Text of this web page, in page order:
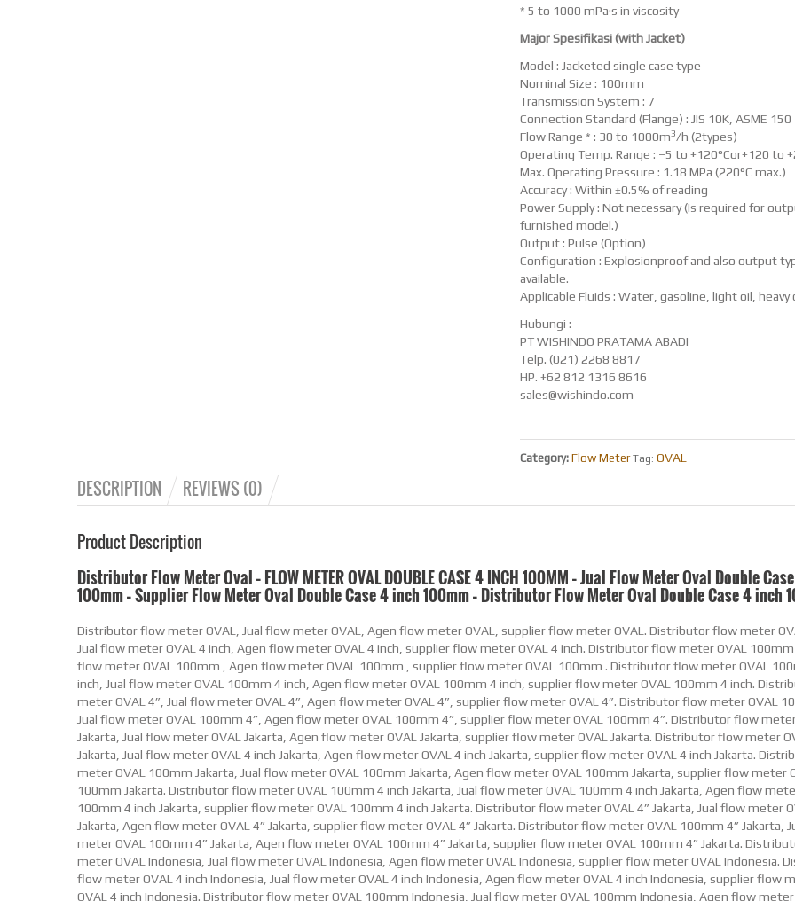
* 5 to 1000 mPa·s in viscosity
Major Spesifikasi (with Jacket)
Model : Jacketed single case type
Nominal Size : 100mm
Transmission System : 7
Connection Standard (Flange) : JIS 10K, ASME 150
Flow Range * : 30 to 1000m3/h (2types)
Operating Temp. Range : –5 to +120°Cor+120 to
Max. Operating Pressure : 1.18 MPa (220°C max.)
Accuracy : Within ±0.5% of reading
Power Supply : Not necessary (Is required for
furnished model.)
Output : Pulse (Option)
Configuration : Explosionproof and also output
available.
Applicable Fluids : Water, gasoline, light oil, heavy
Hubungi :
PT WISHINDO PRATAMA ABADI
Telp. (021) 2268 8817
HP. +62 812 1316 8616
sales@wishindo.com
Category: Flow Meter Tag: OVAL
DESCRIPTION REVIEWS (0)
Product Description
Distributor Flow Meter Oval – FLOW METER OVAL DOUBLE CASE 4 INCH 100MM – Jual Flow Meter Oval Double
100mm – Supplier Flow Meter Oval Double Case 4 inch 100mm – Distributor Flow Meter Oval Double Case 4 inch
Distributor flow meter OVAL, Jual flow meter OVAL, Agen flow meter OVAL, supplier flow meter OVAL. Distributor flow meter OVAL 4 inch, Jual flow meter OVAL 4 inch, Agen flow meter OVAL 4 inch, supplier flow meter OVAL 4 inch. Distributor flow meter OVAL 100mm , Jual flow meter OVAL 100mm , Agen flow meter OVAL 100mm , supplier flow meter OVAL 100mm . Distributor flow meter OVAL 100mm 4 inch, Jual flow meter OVAL 100mm 4 inch, Agen flow meter OVAL 100mm 4 inch, supplier flow meter OVAL 100mm 4 inch. Distributor flow meter OVAL 4”, Jual flow meter OVAL 4”, Agen flow meter OVAL 4”, supplier flow meter OVAL 4”. Distributor flow meter OVAL 100mm 4”, Jual flow meter OVAL 100mm 4”, Agen flow meter OVAL 100mm 4”, supplier flow meter OVAL 100mm 4”. Distributor flow meter OVAL Jakarta, Jual flow meter OVAL Jakarta, Agen flow meter OVAL Jakarta, supplier flow meter OVAL Jakarta. Distributor flow meter OVAL 4 inch Jakarta, Jual flow meter OVAL 4 inch Jakarta, Agen flow meter OVAL 4 inch Jakarta, supplier flow meter OVAL 4 inch Jakarta. Distributor flow meter OVAL 100mm Jakarta, Jual flow meter OVAL 100mm Jakarta, Agen flow meter OVAL 100mm Jakarta, supplier flow meter OVAL 100mm Jakarta. Distributor flow meter OVAL 100mm 4 inch Jakarta, Jual flow meter OVAL 100mm 4 inch Jakarta, Agen flow meter OVAL 100mm 4 inch Jakarta, supplier flow meter OVAL 100mm 4 inch Jakarta. Distributor flow meter OVAL 4” Jakarta, Jual flow meter OVAL 4” Jakarta, Agen flow meter OVAL 4” Jakarta, supplier flow meter OVAL 4” Jakarta. Distributor flow meter OVAL 100mm 4” Jakarta, Jual flow meter OVAL 100mm 4” Jakarta, Agen flow meter OVAL 100mm 4” Jakarta, supplier flow meter OVAL 100mm 4” Jakarta. Distributor flow meter OVAL Indonesia, Jual flow meter OVAL Indonesia, Agen flow meter OVAL Indonesia, supplier flow meter OVAL Indonesia. Distributor flow meter OVAL 4 inch Indonesia, Jual flow meter OVAL 4 inch Indonesia, Agen flow meter OVAL 4 inch Indonesia, supplier flow meter OVAL 4 inch Indonesia. Distributor flow meter OVAL 100mm Indonesia, Jual flow meter OVAL 100mm Indonesia, Agen flow meter OVAL 100mm Indonesia, supplier flow meter OVAL 100mm Indonesia. Distributor flow meter OVAL 100mm 4 inch Indonesia, Jual flow meter OVAL 100mm 4 inch Indonesia, Agen flow meter OVAL 100mm 4 inch Indonesia, supplier flow meter OVAL 100mm 4 inch Indonesia. Distributor flow meter OVAL 4” Indonesia, Jual flow meter OVAL 4” Indonesia, Agen flow meter OVAL 4” Indonesia, supplier flow meter OVAL 4” Indonesia. Distributor flow meter OVAL 100mm 4” Indonesia, Jual flow meter OVAL 100mm 4” Indonesia, Agen flow meter OVAL 100mm 4” Indonesia, supplier flow meter OVAL 100mm 4” Indonesia. Distributor Flow Meter Minyak OVAL, Jual Flow Meter Minyak OVAL, Agen Flow Meter Minyak OVAL, supplier Flow Meter Minyak OVAL. Distributor Flow Meter Minyak OVAL 4 inch, Jual Flow Meter Minyak OVAL 4 inch, Agen Flow Meter Minyak OVAL 4 inch, supplier Flow Meter Minyak OVAL 4 inch. Distributor Flow Meter Minyak OVAL 100mm , Jual Flow Meter Minyak OVAL 100mm , Agen Flow Meter Minyak OVAL 100mm , supplier Flow Meter Minyak OVAL 100mm . Distributor Flow Meter Minyak OVAL 100mm 4 inch, Jual Flow Meter Minyak OVAL 100mm 4 inch, Agen Flow Meter Minyak OVAL 100mm 4 inch, supplier Flow Meter Minyak OVAL 100mm 4 inch. Distributor Flow Meter Minyak OVAL 4”, Jual Flow Meter Minyak OVAL 4”, Agen Flow Meter Minyak OVAL 4”, supplier Flow Meter Minyak OVAL 4”. Distributor Flow Meter Minyak OVAL 100mm 4”, Jual Flow Meter Minyak OVAL 100mm 4”, Agen Flow Meter Minyak OVAL 100mm 4”, supplier Flow Meter Minyak OVAL 100mm 4”. Distributor Flow Meter Minyak OVAL Jakarta, Jual Flow Meter Minyak OVAL Jakarta, Agen Flow Meter Minyak OVAL Jakarta, supplier Flow Meter Minyak OVAL Jakarta. Distributor Flow Meter Minyak OVAL 4 inch Jakarta, Jual Flow Meter Minyak OVAL 4 inch Jakarta, Agen Flow Meter Minyak OVAL 4 inch Jakarta, supplier Flow Meter Minyak OVAL 4 inch Jakarta. Distributor Flow Meter Minyak OVAL 100mm Jakarta, Jual Flow Meter Minyak OVAL 100mm Jakarta, Agen Flow Meter Minyak OVAL 100mm Jakarta, supplier Flow Meter Minyak OVAL 100mm Jakarta. Distributor Flow Meter Minyak OVAL 100mm 4 inch Jakarta, Jual Flow Meter Minyak OVAL 100mm 4 inch Jakarta, Agen Flow Meter Minyak OVAL 100mm 4 inch Jakarta, supplier Flow Meter Minyak OVAL 100mm 4 inch Jakarta. Distributor Flow Meter Minyak OVAL 4” Jakarta, Jual Flow Meter Minyak OVAL 4” Jakarta, Agen Flow Meter Minyak OVAL 4” Jakarta, supplier Flow Meter Minyak OVAL 4” Jakarta. Distributor Flow Meter Minyak OVAL 100mm 4” Jakarta, Jual Flow Meter Minyak OVAL 100mm 4” Jakarta, Agen Flow Meter Minyak OVAL 100mm 4” Jakarta, supplier Flow Meter Minyak OVAL 100mm 4” Jakarta. Distributor Flow Meter Minyak OVAL Indonesia, Jual Flow Meter Minyak OVAL Indonesia, Agen Flow Meter Minyak OVAL Indonesia, supplier Flow Meter Minyak OVAL Indonesia. Distributor Flow Meter Minyak OVAL 4 inch Indonesia, Jual Flow Meter Minyak OVAL 4 inch Indonesia, Agen Flow Meter Minyak OVAL 4 inch Indonesia, supplier Flow Meter Minyak OVAL 4 inch Indonesia. Distributor Flow Meter Minyak OVAL 100mm Indonesia, Jual Flow Meter Minyak OVAL 100mm Indonesia, Agen Flow Meter Minyak OVAL 100mm Indonesia, supplier Flow Meter Minyak OVAL 100mm Indonesia. Distributor Flow Meter Minyak OVAL 100mm 4 inch Indonesia, Jual Flow Meter Minyak OVAL 100mm 4 inch Indonesia, Agen Flow Meter Minyak OVAL 100mm 4 inch Indonesia, supplier Flow Meter Minyak OVAL 100mm 4 inch Indonesia. Distributor Flow Meter Minyak OVAL 4” Indonesia, Jual Flow Meter Minyak OVAL 4” Indonesia, Agen Flow Meter Minyak OVAL 4” Indonesia, supplier Flow Meter Minyak OVAL 4” Indonesia. Distributor Flow Meter Minyak OVAL 100mm 4” Indonesia, Jual Flow Meter Minyak OVAL 100mm 4” Indonesia, Agen Flow Meter Minyak OVAL 100mm 4” Indonesia, supplier Flow Meter Minyak OVAL 100mm 4” Indonesia. Distributor Flow Meter Bensin OVAL, Jual Flow Meter Bensin OVAL, Agen Flow Meter Bensin OVAL, supplier Flow Meter Bensin OVAL. Distributor Flow Meter Bensin OVAL 4 inch, Jual Flow Meter Bensin OVAL 4 inch, Agen Flow Meter Bensin OVAL 4 inch, supplier Flow Meter Bensin OVAL 4 inch. Distributor Flow Meter Bensin OVAL 100mm , Jual Flow Meter Bensin OVAL 100mm , Agen Flow Meter Bensin OVAL 100mm , supplier Flow Meter Bensin OVAL 100mm . Distributor Flow Meter Bensin OVAL 100mm 4 inch, Jual Flow Meter Bensin OVAL 100mm 4 inch, Agen Flow Meter Bensin OVAL 100mm 4 inch, supplier Flow Meter Bensin OVAL 100mm 4 inch. Distributor Flow Meter Bensin OVAL 4”, Jual Flow Meter Bensin OVAL 4”, Agen Flow Meter Bensin OVAL 4”, supplier Flow Meter Bensin OVAL 4”. Distributor Flow Meter Bensin OVAL 100mm 4”, Jual Flow Meter Bensin OVAL 100mm 4”, Agen Flow Meter Bensin OVAL 100mm 4”, supplier Flow Meter Bensin OVAL 100mm 4”. Distributor Flow Meter Bensin OVAL Jakarta, Jual Flow Meter Bensin OVAL Jakarta, Agen Flow Meter Bensin OVAL Jakarta, supplier Flow Meter Bensin OVAL Jakarta. Distributor Flow Meter Bensin OVAL 4 inch Jakarta, Jual Flow Meter Bensin OVAL 4 inch Jakarta, Agen Flow Meter Bensin OVAL 4 inch Jakarta, supplier Flow Meter Bensin OVAL 4 inch Jakarta. Distributor Flow Meter Bensin OVAL 100mm Jakarta, Jual Flow Meter Bensin OVAL 100mm Jakarta, Agen Flow Meter Bensin OVAL 100mm Jakarta, supplier Flow Meter Bensin OVAL 100mm Jakarta. Distributor Flow Meter Bensin OVAL 100mm 4 inch Jakarta, Jual Flow Meter Bensin OVAL 100mm 4 inch Jakarta, Agen Flow Meter Bensin OVAL 100mm 4 inch Jakarta, supplier Flow Meter Bensin OVAL 100mm 4 inch Jakarta. Distributor Flow Meter Bensin OVAL 4” Jakarta, Jual Flow Meter Bensin OVAL 4” Jakarta, Agen Flow Meter Bensin OVAL 4” Jakarta, supplier Flow Meter Bensin OVAL 4” Jakarta. Distributor Flow Meter Bensin OVAL 100mm 4” Jakarta, Jual Flow Meter Bensin OVAL 100mm 4” Jakarta, Agen Flow Meter Bensin OVAL 100mm 4” Jakarta, supplier Flow Meter Bensin OVAL 100mm 4” Jakarta. Distributor Flow Meter Bensin OVAL Indonesia, Jual Flow Meter Bensin OVAL Indonesia, Agen Flow Meter Bensin OVAL Indonesia, supplier Flow Meter Bensin OVAL Indonesia. Distributor Flow Meter Bensin OVAL 4 inch Indonesia, Jual Flow Meter Bensin OVAL 4 inch Indonesia, Agen Flow Meter Bensin OVAL 4 inch Indonesia, supplier Flow Meter Bensin OVAL 4 inch Indonesia. Distributor Flow Meter Bensin OVAL 100mm Indonesia, Jual Flow Meter Bensin OVAL 100mm Indonesia, Agen Flow Meter Bensin OVAL 100mm Indonesia, supplier Flow Meter Bensin OVAL 100mm Indonesia. Distributor Flow Meter Bensin OVAL 100mm 4 inch Indonesia, Jual Flow Meter Bensin OVAL 100mm 4 inch Indonesia, Agen Flow Meter Bensin OVAL 100mm 4 inch Indonesia, supplier Flow Meter Bensin OVAL 100mm 4 inch Indonesia. Distributor Flow Meter Bensin OVAL 4” Indonesia, Jual Flow Meter Bensin OVAL 4” Indonesia, Agen Flow Meter Bensin OVAL 4” Indonesia, supplier Flow Meter Bensin OVAL 4” Indonesia. Distributor Flow Meter Bensin OVAL 100mm 4” Indonesia, Jual Flow Meter Bensin OVAL 100mm 4” Indonesia, Agen Flow Meter Bensin OVAL 100mm 4” Indonesia, supplier Flow Meter Bensin OVAL 100mm 4” Indonesia. Distributor Flow Meter Solar OVAL, Jual Flow Meter Solar OVAL, Agen Flow Meter Solar OVAL, supplier Flow Meter Solar OVAL. Distributor Flow Meter Solar OVAL 4 inch, Jual Flow Meter Solar OVAL 4 inch, Agen Flow Meter Solar OVAL 4 inch, supplier Flow Meter Solar OVAL 4